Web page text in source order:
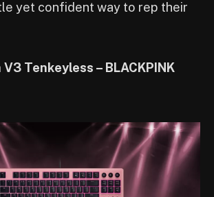
yet confident way to rep their
Tenkeyless – BLACKPINK